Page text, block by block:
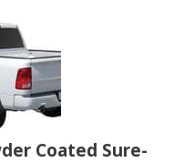
Coated Sure-